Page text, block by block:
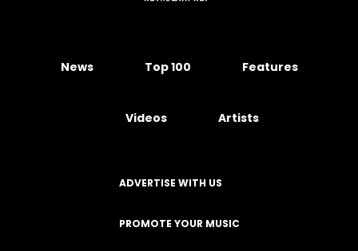
News Top 100 Features
Videos Artists
ADVERTISE WITH US
PROMOTE YOUR MUSIC